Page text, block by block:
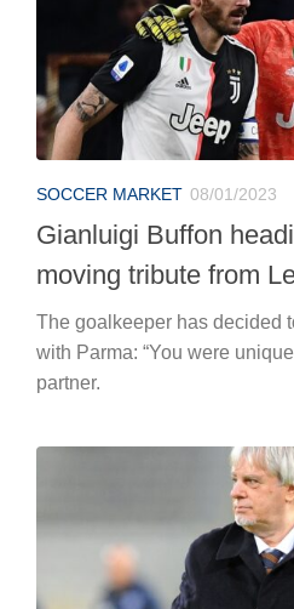
SOCCER MARKET 08/01/2023
Gianluigi Buffon
moving tribute from
The goalkeeper has decided
with Parma: “You were
partner.